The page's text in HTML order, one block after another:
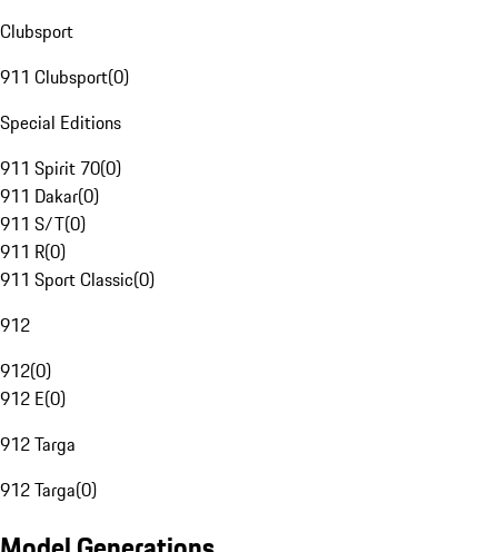
Clubsport
911 Clubsport(0)
Special Editions
911 Spirit 70(0)
911 Dakar(0)
911 S/T(0)
911 R(0)
911 Sport Classic(0)
912
912(0)
912 E(0)
912 Targa
912 Targa(0)